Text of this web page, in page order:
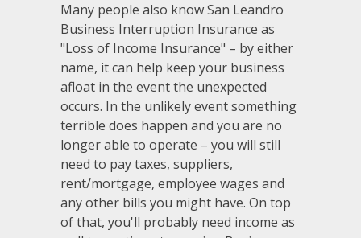
Many people also know San Leandro
Business Interruption Insurance as
"Loss of Income Insurance" – by either
name, it can help keep your business
afloat in the event the unexpected
occurs. In the unlikely event something
terrible does happen and you are no
longer able to operate – you will still
need to pay taxes, suppliers,
rent/mortgage, employee wages and
any other bills you might have. On top
of that, you'll probably need income as